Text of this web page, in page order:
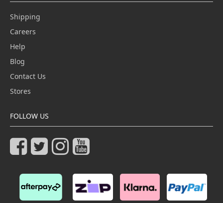
Shipping
Careers
Help
Blog
Contact Us
Stores
FOLLOW US